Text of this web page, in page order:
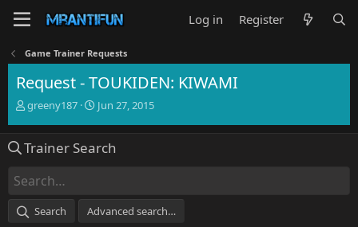
Log in Register
Game Trainer Requests
Request - TOUKIDEN: KIWAMI
T
e
d
s
a
greeny187
S
r
t
e
Jun 27, 2015
Trainer Search
Search Advanced search…